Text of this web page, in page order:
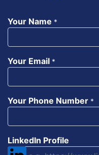
Your Name *
Your Email *
Your Phone Number *
LinkedIn Profile